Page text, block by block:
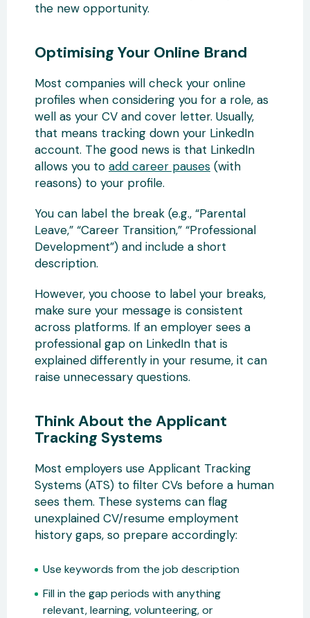
the new opportunity.
Optimising Your Online Brand
Most companies will check your online
profiles when considering you for a role, as
well as your CV and cover letter. Usually,
that means tracking down your LinkedIn
account. The good news is that LinkedIn
allows you to add career pauses (with
reasons) to your profile.
You can label the break (e.g., “Parental
Leave,” “Career Transition,” “Professional
Development”) and include a short
description.
However, you choose to label your breaks,
make sure your message is consistent
across platforms. If an employer sees a
professional gap on LinkedIn that is
explained differently in your resume, it can
raise unnecessary questions.
Think About the Applicant
Tracking Systems
Most employers use Applicant Tracking
Systems (ATS) to filter CVs before a human
sees them. These systems can flag
unexplained CV/resume employment
history gaps, so prepare accordingly:
Use keywords from the job description
Fill in the gap periods with anything
relevant, learning, volunteering, or